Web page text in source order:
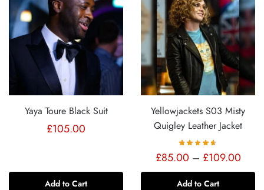
Yaya Toure Black Suit
£105.00
Add to Cart
Yellowjackets S03 Misty
Quigley Leather Jacket
£85.00 – £109.00Price
Add to Cart